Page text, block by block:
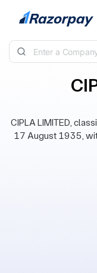
Skip to content
CIPLA LIMITED,
17 August 1935,